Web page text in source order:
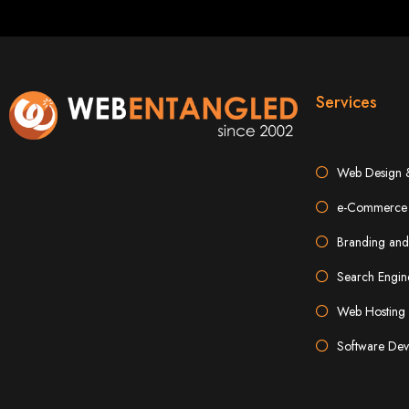
Best
High-
Web
We provide professional web design
How
Services
Web Design
e-
Branding
Search
Web
Software